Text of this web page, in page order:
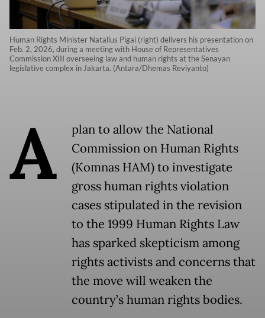
Human Rights Minister Natalius Pigai (right) delivers his presentation on
Feb. 2, 2026, during a meeting with House of Representatives
Commission XIII overseeing law and human rights at the Senayan
legislative complex in Jakarta. (Antara/Dhemas Reviyanto)
A
plan to allow the National
Commission on Human Rights
(Komnas HAM) to investigate
gross human rights violation
cases stipulated in the revision
to the 1999 Human Rights Law
has sparked skepticism among
rights activists and concerns that
the move will weaken the
country’s human rights bodies.